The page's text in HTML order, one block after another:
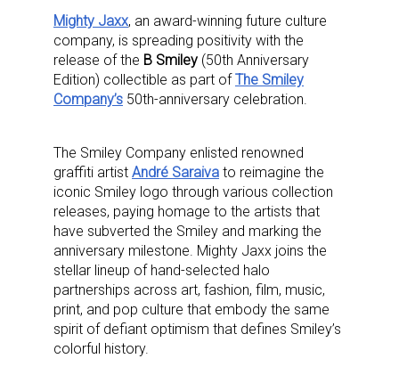
Mighty Jaxx, an award-winning future culture
company, is spreading positivity with the
release of the B Smiley (50th Anniversary
Edition) collectible as part ofThe Smiley
Company’s 50th-anniversary celebration.
The Smiley Company enlisted renowned
graffiti artist André Saraiva to reimagine the
iconic Smiley logo through various collection
releases, paying homage to the artists that
have subverted the Smiley and marking the
anniversary milestone. Mighty Jaxx joins the
stellar lineup of hand-selected halo
partnerships across art, fashion, film, music,
print, and pop culture that embody the same
spirit of defiant optimism that defines Smiley’s
colorful history.